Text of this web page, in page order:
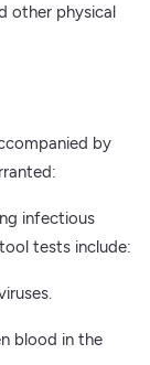
other physical
by
infectious
tests include:
blood in the